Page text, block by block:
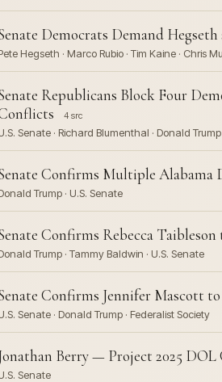
Democrats Demand
Hegseth · Marco Rubio · Tim Kaine · Chris
Republicans Block Four
4 src
Senate · Richard Blumenthal · Donald
Confirms Multiple
Trump · U.S. Senate
Confirms Rebecca
Trump · Tammy Baldwin · U.S. Senate
Confirms Jennifer Mascott
Senate · Donald Trump · Federalist Society
Berry — Project 2025
Senate